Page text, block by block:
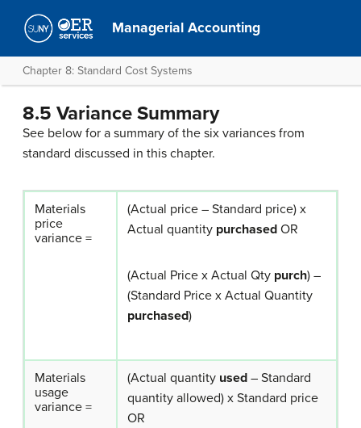
Managerial Accounting
Chapter 8: Standard Cost Systems
8.5 Variance Summary
See below for a summary of the six variances from
standard discussed in this chapter.
Materials
price
variance =
(Actual price – Standard price) x
Actual quantity purchased OR
(Actual Price x Actual Qty purch) –
(Standard Price x Actual Quantity
purchased)
Materials
usage
variance =
(Actual quantity used – Standard
quantity allowed) x Standard price
OR